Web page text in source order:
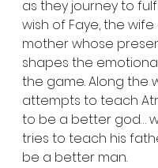
as they journey to
wish of Faye, the
mother whose
shapes the
the game. Along the
attempts to teach
to be a better god…
tries to teach his
be a better man.